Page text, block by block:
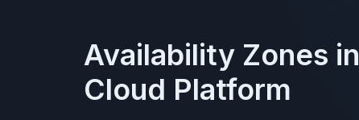
Availability Zones in
Cloud Platform